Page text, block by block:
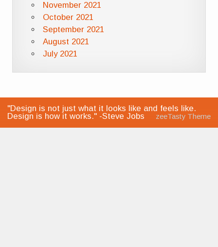
November 2021
October 2021
September 2021
August 2021
July 2021
"Design is not just what it looks like and feels like.
Design is how it works." -Steve Jobs
zeeTasty Theme